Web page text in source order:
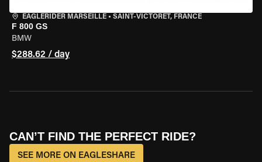
EAGLERIDER MARSEILLE • SAINT-VICTORET, FRANCE
F 800 GS
BMW
$288.62 / day
CAN’T FIND THE PERFECT RIDE?
SEE MORE ON EAGLESHARE